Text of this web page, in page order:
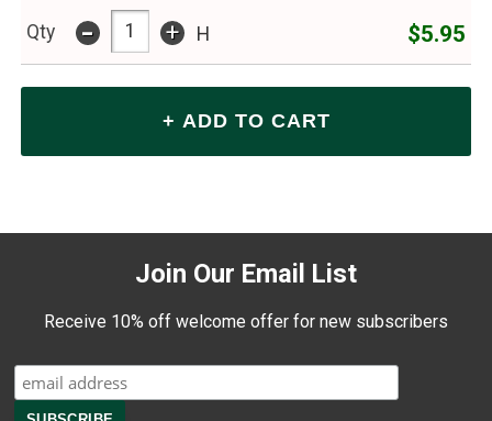
Qty - + H $5.95
Join Our Email List
Receive 10% off welcome offer for new subscribers